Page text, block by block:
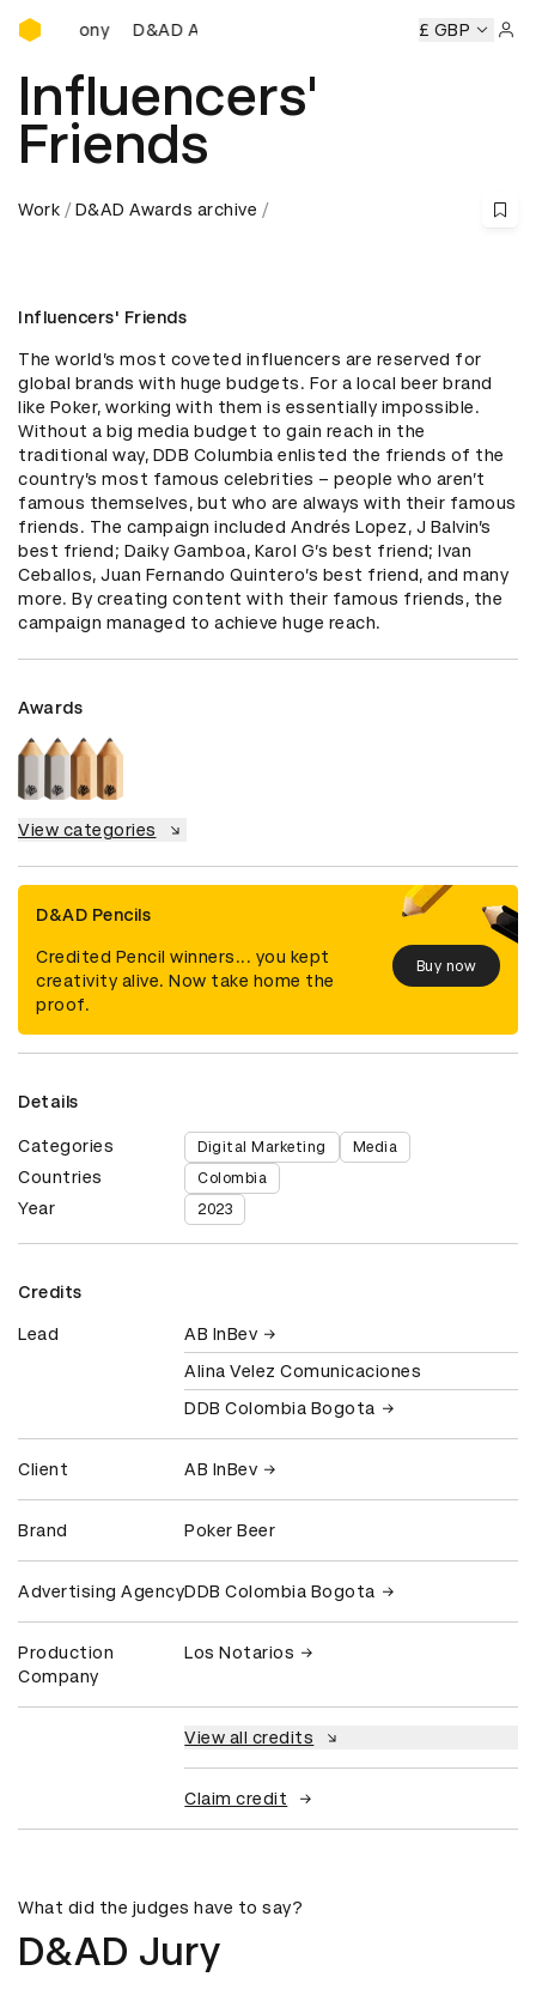
D&AD Awards Ceremony
D&AD Awards Ceremony D&AD Awards Ceremony
£ GBP
Influencers'
Friends
Work D&AD Awards archive
Influencers' Friends
The world’s most coveted influencers are reserved for
global brands with huge budgets. For a local beer brand
like Poker, working with them is essentially impossible.
Without a big media budget to gain reach in the
traditional way, DDB Columbia enlisted the friends of the
country’s most famous celebrities – people who aren’t
famous themselves, but who are always with their famous
friends. The campaign included Andrés Lopez, J Balvin’s
best friend; Daiky Gamboa, Karol G’s best friend; Ivan
Ceballos, Juan Fernando Quintero’s best friend, and many
more. By creating content with their famous friends, the
campaign managed to achieve huge reach.
Awards
View categories
D&AD Pencils
Credited Pencil winners... you kept
creativity alive. Now take home the
proof.
Buy now
Details
Categories Digital Marketing Media
Countries Colombia
Year 2023
Credits
Lead
AB InBev
Alina Velez Comunicaciones
DDB Colombia Bogota
Client AB InBev
Brand Poker Beer
Advertising AgencyDDB Colombia Bogota
Production
Company
Los Notarios
View all credits
Claim credit
What did the judges have to say?
D&AD Jury